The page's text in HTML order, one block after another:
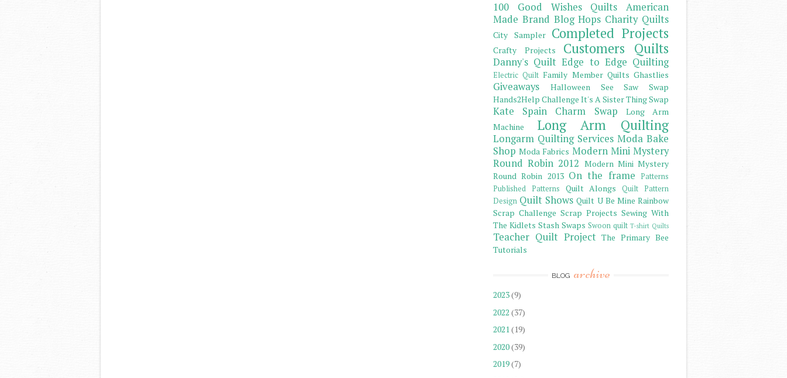
100 Good Wishes Quilts
American
Made Brand Blog Hops Charity Quilts
City Sampler Completed Projects
Crafty Projects Customers Quilts
Danny's Quilt Edge to Edge Quilting
Electric Quilt Family Member Quilts Ghastlies
Giveaways
Halloween See Saw Swap
Hands2Help Challenge It's A Sister Thing Swap
Kate Spain Charm Swap
Long Arm
Machine
Long Arm Quilting
Longarm Quilting Services Moda Bake
Shop Moda Fabrics Modern Mini Mystery
Round Robin 2012 Modern Mini Mystery
Round Robin 2013 On the frame
Patterns
Published Patterns
Quilt Alongs
Quilt Pattern
Design Quilt Shows Quilt U Be Mine Rainbow
Scrap Challenge Scrap Projects Sewing With
The Kidlets Stash Swaps Swoon quilt T-shirt Quilts
Teacher Quilt Project The Primary Bee
Tutorials
BLOG archive
2023(9)
2022 (37)
2021(19)
2020(39)
2019(7)